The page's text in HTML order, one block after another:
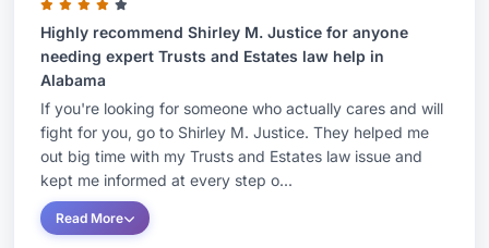
Highly recommend Shirley M. Justice for anyone
needing expert Trusts and Estates law help in
Alabama
If you're looking for someone who actually cares and will
fight for you, go to Shirley M. Justice. They helped me
out big time with my Trusts and Estates law issue and
kept me informed at every step o...
Read More